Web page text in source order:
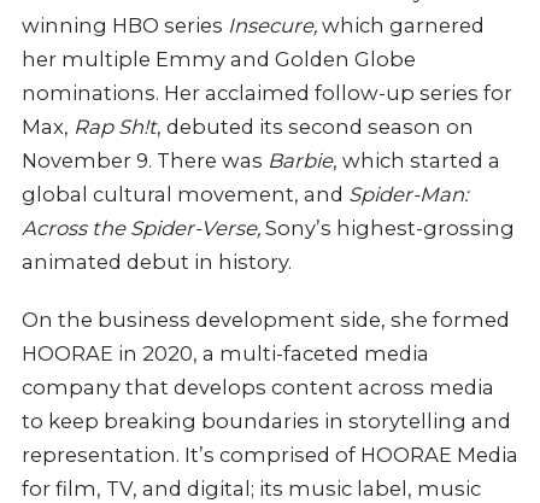
winning HBO series Insecure, which garnered
her multiple Emmy and Golden Globe
nominations. Her acclaimed follow-up series for
Max, Rap Sh!t, debuted its second season on
November 9. There was Barbie, which started a
global cultural movement, and Spider-Man:
Across the Spider-Verse, Sony’s highest-grossing
animated debut in history.
On the business development side, she formed
HOORAE in 2020, a multi-faceted media
company that develops content across media
to keep breaking boundaries in storytelling and
representation. It’s comprised of HOORAE Media
for film, TV, and digital; its music label, music